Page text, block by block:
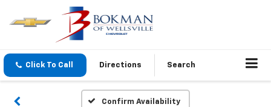
Click To Call Directions Search
Confirm Availability